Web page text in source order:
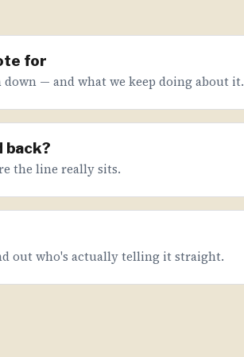
for
— and what we keep doing about it.
back?
the line really sits.
out who's actually telling it straight.